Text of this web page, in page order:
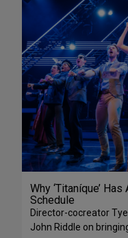
Why ‘Titaníque’
Schedule
Director-cocreator
John Riddle on